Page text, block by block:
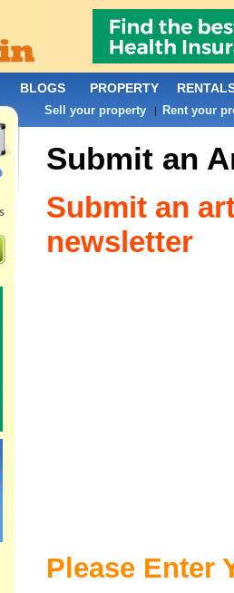
Submit an
Submit an
newsletter
Please Enter
BLOGS PROPERTY
Sell your property | Rent your